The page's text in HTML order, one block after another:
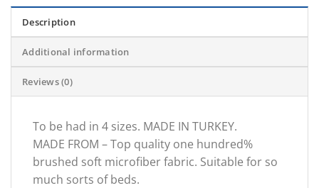
Description
Additional information
Reviews (0)
To be had in 4 sizes. MADE IN TURKEY.
MADE FROM – Top quality one hundred%
brushed soft microfiber fabric. Suitable for so
much sorts of beds.